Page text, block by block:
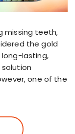
missing teeth,
the gold
long-lasting,
one of the